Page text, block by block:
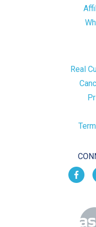
Real